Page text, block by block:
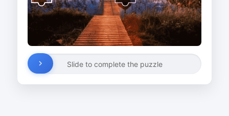
Slide to complete the puzzle